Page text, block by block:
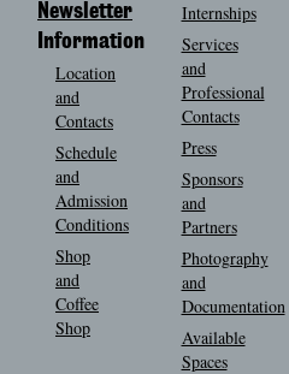
Newsletter
Information
Location
and
Contacts
Schedule
and
Admission
Conditions
Shop
and
Coffee
Shop
Internships
Services
and
Professional
Contacts
Press
Sponsors
and
Partners
Photography
and
Documentation
Available
Spaces